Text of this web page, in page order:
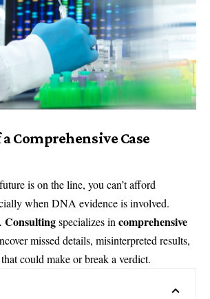
Comprehensive Case
is on the line, you can’t afford
when DNA evidence is involved.
Consultingspecializes in comprehensive
missed details, misinterpreted results,
could make or break a verdict.